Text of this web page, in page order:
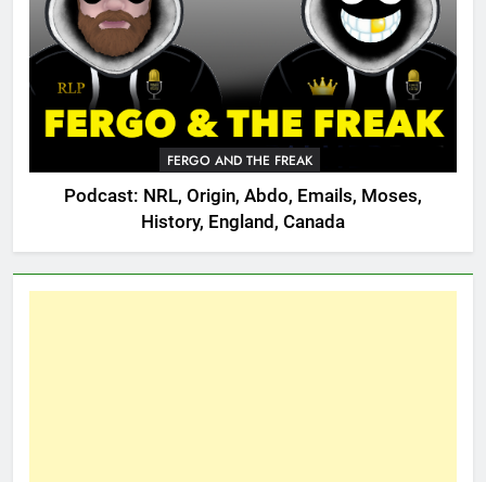
FERGO AND THE FREAK
Podcast: NRL, Origin, Abdo, Emails, Moses,
History, England, Canada